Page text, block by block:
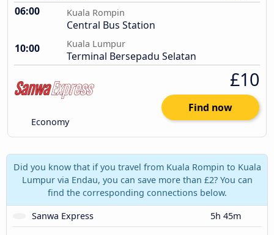
06:00 Kuala Rompin
Central Bus Station
10:00
Kuala Lumpur
Terminal Bersepadu Selatan
Economy
£10
Find now
Did you know that if you travel from Kuala Rompin to Kuala
Lumpur via Endau, you can save more than £2? You can
find the corresponding connections below.
Sanwa Express
5h 45m